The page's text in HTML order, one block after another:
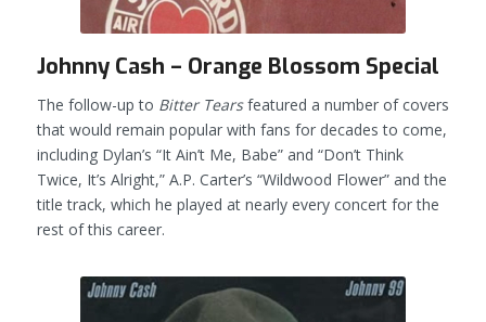
Johnny Cash – Orange Blossom Special
The follow-up to Bitter Tearsfeatured a number of covers
that would remain popular with fans for decades to come,
including Dylan’s “It Ain’t Me, Babe” and “Don’t Think
Twice, It’s Alright,” A.P. Carter’s “Wildwood Flower” and the
title track, which he played at nearly every concert for the
rest of this career.